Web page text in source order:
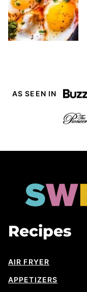
AS SEEN IN
Sweet
Cs
Recipes
AIR FRYER
APPETIZERS